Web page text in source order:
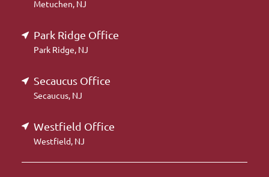
Metuchen, NJ
Park Ridge Office
Park Ridge, NJ
Secaucus Office
Secaucus, NJ
Westfield Office
Westfield, NJ